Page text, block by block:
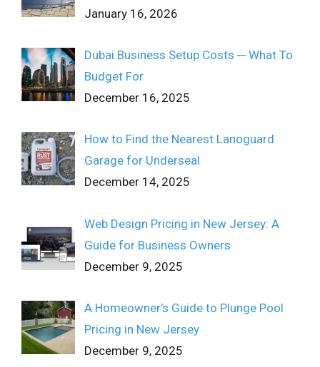
January 16, 2026
Dubai Business Setup Costs ─ What To
Budget For
December 16, 2025
How to Find the Nearest Lanoguard
Garage for Underseal
December 14, 2025
Web Design Pricing in New Jersey: A
Guide for Business Owners
December 9, 2025
A Homeowner’s Guide to Plunge Pool
Pricing in New Jersey
December 9, 2025